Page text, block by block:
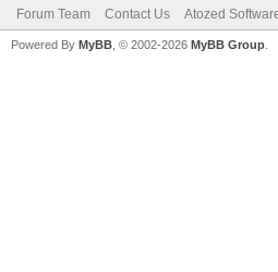
Forum Team Contact Us Atozed
Powered By MyBB , © 2002-2026 MyBB Group